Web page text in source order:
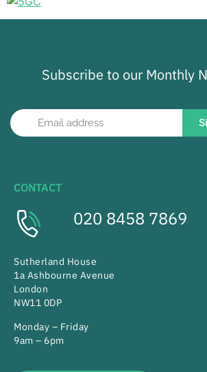
Subscribe to our Monthly
CONTACT
020 8458 7869
Sutherland House
1a Ashbourne Avenue
London
NW11 0DP
Monday – Friday
9am – 6pm